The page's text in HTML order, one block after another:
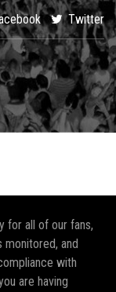
Twitter
for all of our fans,
monitored, and
with
are having